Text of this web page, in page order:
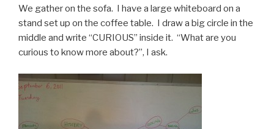
We gather on the sofa. I have a large whiteboard on a
stand set up on the coffee table. I draw a big circle in the
middle and write “CURIOUS” inside it. “What are you
curious to know more about?”, I ask.